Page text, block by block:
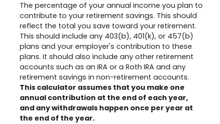
The percentage of your annual income you plan to
contribute to your retirement savings. This should
reflect the total you save toward your retirement.
This should include any 403(b), 401(k), or 457(b)
plans and your employer's contribution to these
plans. It should also include any other retirement
accounts such as an IRA or a Roth IRA and any
retirement savings in non-retirement accounts.
This calculator assumes that you make one
annual contribution at the end of each year,
and any withdrawals happen once per year at
the end of the year.